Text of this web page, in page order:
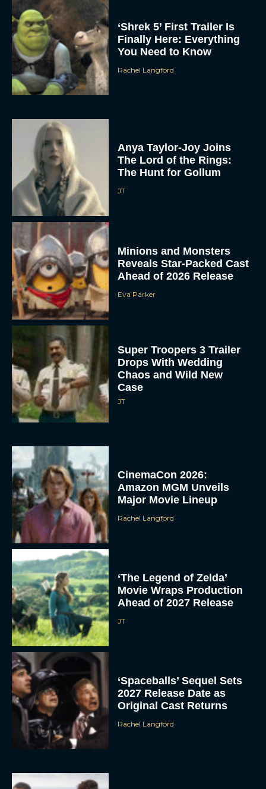
‘Shrek 5’ First Trailer Is
Finally Here: Everything
You Need to Know
Rachel Langford
Anya Taylor-Joy Joins
The Lord of the Rings:
The Hunt for Gollum
JT
Minions and Monsters
Reveals Star-Packed Cast
Ahead of 2026 Release
Eva Parker
Super Troopers 3 Trailer
Drops With Wedding
Chaos and Wild New
Case
JT
CinemaCon 2026:
Amazon MGM Unveils
Major Movie Lineup
Rachel Langford
‘The Legend of Zelda’
Movie Wraps Production
Ahead of 2027 Release
JT
‘Spaceballs’ Sequel Sets
2027 Release Date as
Original Cast Returns
Rachel Langford